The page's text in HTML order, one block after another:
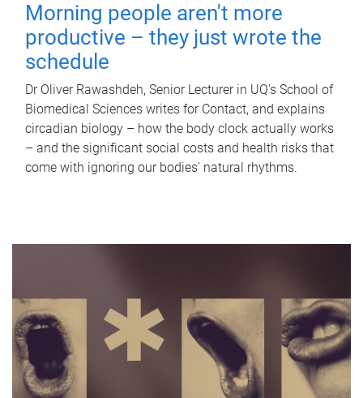
Morning people aren't more
productive – they just wrote the
schedule
Dr Oliver Rawashdeh, Senior Lecturer in UQ's School of
Biomedical Sciences writes for Contact, and explains
circadian biology – how the body clock actually works
– and the significant social costs and health risks that
come with ignoring our bodies' natural rhythms.